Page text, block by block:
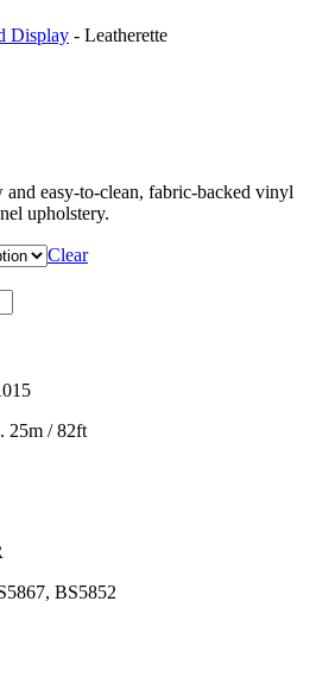
Display - Leatherette
and easy-to-clean, fabric-backed vinyl
upholstery.
Clear
25m / 82ft
BS5852